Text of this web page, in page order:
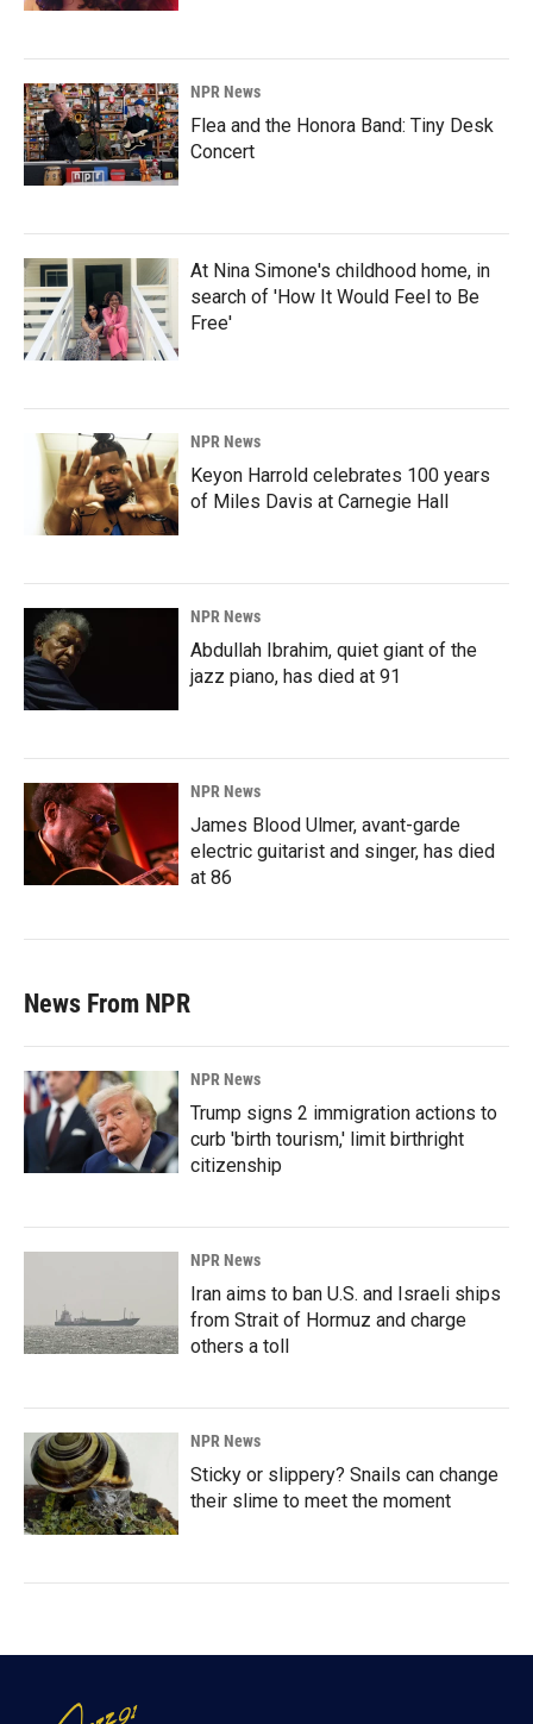
NPR News
Flea and the Honora Band: Tiny Desk
Concert
At Nina Simone's childhood home, in
search of 'How It Would Feel to Be
Free'
NPR News
Keyon Harrold celebrates 100 years
of Miles Davis at Carnegie Hall
NPR News
Abdullah Ibrahim, quiet giant of the
jazz piano, has died at 91
NPR News
James Blood Ulmer, avant-garde
electric guitarist and singer, has died
at 86
News From NPR
NPR News
Trump signs 2 immigration actions to
curb 'birth tourism,' limit birthright
citizenship
NPR News
Iran aims to ban U.S. and Israeli ships
from Strait of Hormuz and charge
others a toll
NPR News
Sticky or slippery? Snails can change
their slime to meet the moment